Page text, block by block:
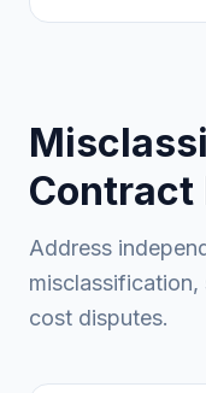
Contract
Address
misclassification,
cost disputes.